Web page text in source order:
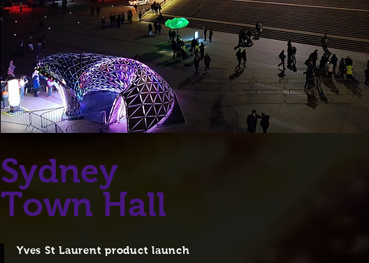
Sydney
Town Hall
Yves St Laurent product launch